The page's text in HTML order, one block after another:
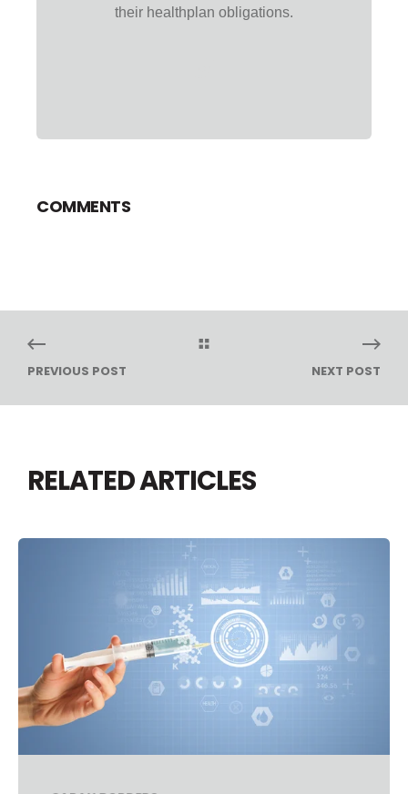
their healthplan obligations.
COMMENTS
PREVIOUS POST NEXT POST
RELATED ARTICLES